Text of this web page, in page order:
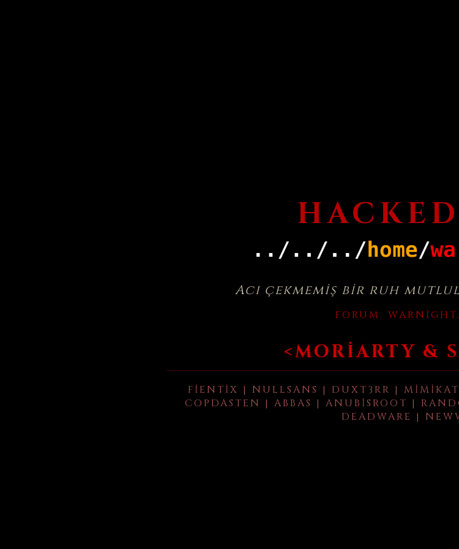
Acı çekmemiş bir ruh
FORUM:
<MORIARTY &
FIENTIX | NULLSANS | DUXT3RR |
COPDASTEN | ABBAS | ANUBISROOT |
DEADWARE |